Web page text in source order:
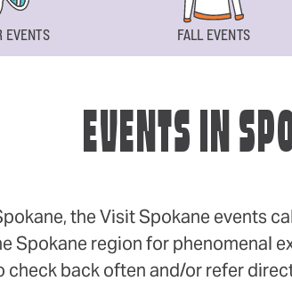
EVENTS FALL EVENTS
EVENTS IN
the Visit Spokane events
Spokane region for phenomenal
check back often and/or refer